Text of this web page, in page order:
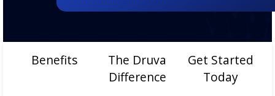
Benefits
The Druva
Difference
Get Started
Today